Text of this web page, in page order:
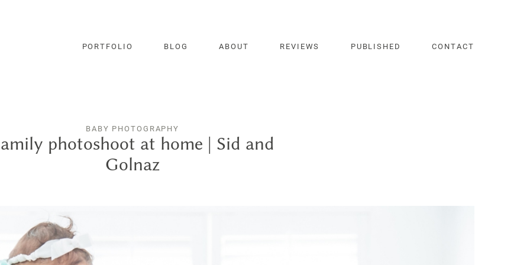
PORTFOLIO BLOG ABOUT REVIEWS PUBLISHED CONTACT
BABY PHOTOGRAPHY
photoshoot at home | Sid and
Golnaz